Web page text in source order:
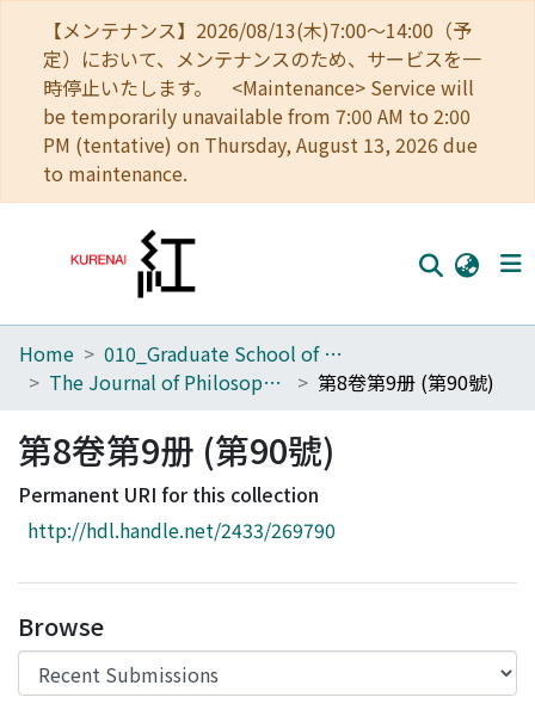
【メンテナンス】2026/08/13(木)7:00～14:00（予
定）において、メンテナンスのため、サービスを一
時停止いたします。 <Maintenance> Service will
be temporarily unavailable from 7:00 AM to 2:00
PM (tentative) on Thursday, August 13, 2026 due
to maintenance.
Home
Browse
Download Ranking
Access Statistics
Home
010_Graduate School of Letters
The Journal of Philosophical Studies
第8卷第9册 (第90號)
第8卷第9册 (第90號)
Permanent URI for this collection
http://hdl.handle.net/2433/269790
Browse